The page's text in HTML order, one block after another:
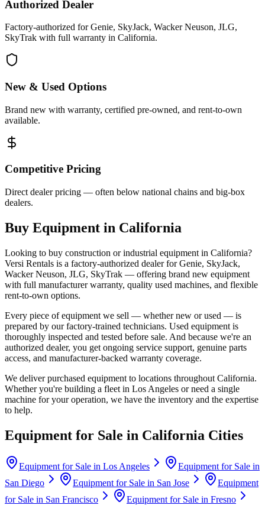
Authorized Dealer
Factory-authorized for Genie, SkyJack, Wacker Neuson, JLG,
SkyTrak with full warranty in California.
New & Used Options
Brand new with warranty, certified pre-owned, and rent-to-own
available.
Competitive Pricing
Direct dealer pricing — often below national chains and big-box
dealers.
Buy Equipment in California
Looking to buy construction or industrial equipment in California?
Versi Rentals is a factory-authorized dealer forGenie, SkyJack,
Wacker Neuson, JLG, SkyTrak — offering brand new equipment
with full manufacturer warranty, quality used machines, and flexible
rent-to-own options.
Every piece of equipment we sell — whether new or used — is
prepared by our factory-trained technicians. Used equipment is
thoroughly inspected and tested before sale. And because we're an
authorized dealer, you get ongoing service support, genuine parts
access, and manufacturer-backed warranty coverage.
We deliver purchased equipment to locations throughout California.
Whether you're building a fleet in Los Angeles or need a single
machine for your operation, we have the inventory and the expertise
to help.
Equipment for Sale in California Cities
Equipment for Sale in Los Angeles
Equipment for Sale in
San Diego
Equipment for Sale in San Jose
Equipment
for Sale in San Francisco Equipment for Sale in Fresno